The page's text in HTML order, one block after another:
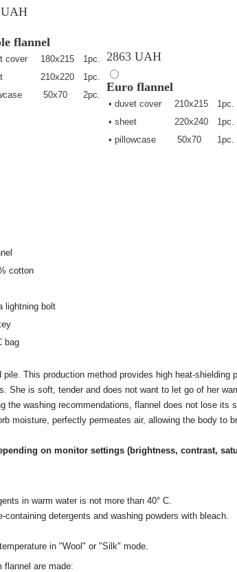
flannel
cover 180х215
1pc.
210х220
1pc.
50х70 2pc.
2863 UAH
Euro flannel
• duvet cover 210х215
1pc.
• sheet
220х240
1pc.
• pillowcase
50х70 1pc.
cotton
lightning bolt
bag
pile. This production method provides high heat-
She is soft, tender and does not want to let go of her
the washing recommendations, flannel does not lose
moisture, perfectly permeates air, allowing the body to
on monitor settings (brightness, contrast,
in warm water is not more than 40° C.
detergents and washing powders with bleach.
in "Wool" or "Silk" mode.
flannel are made: